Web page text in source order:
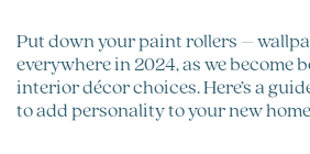
Put down your paint rollers –
everywhere in 2024, as we become
interior décor choices. Here’s a
to add personality to your new